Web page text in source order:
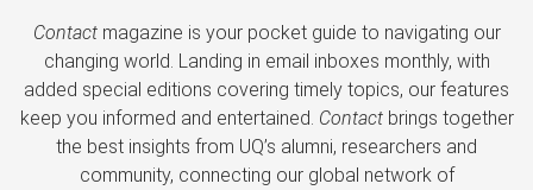
Contactmagazine is your pocket guide to navigating our
changing world. Landing in email inboxes monthly, with
added special editions covering timely topics, our features
keep you informed and entertained. Contactbrings together
the best insights from UQ’s alumni, researchers and
community, connecting our global network of